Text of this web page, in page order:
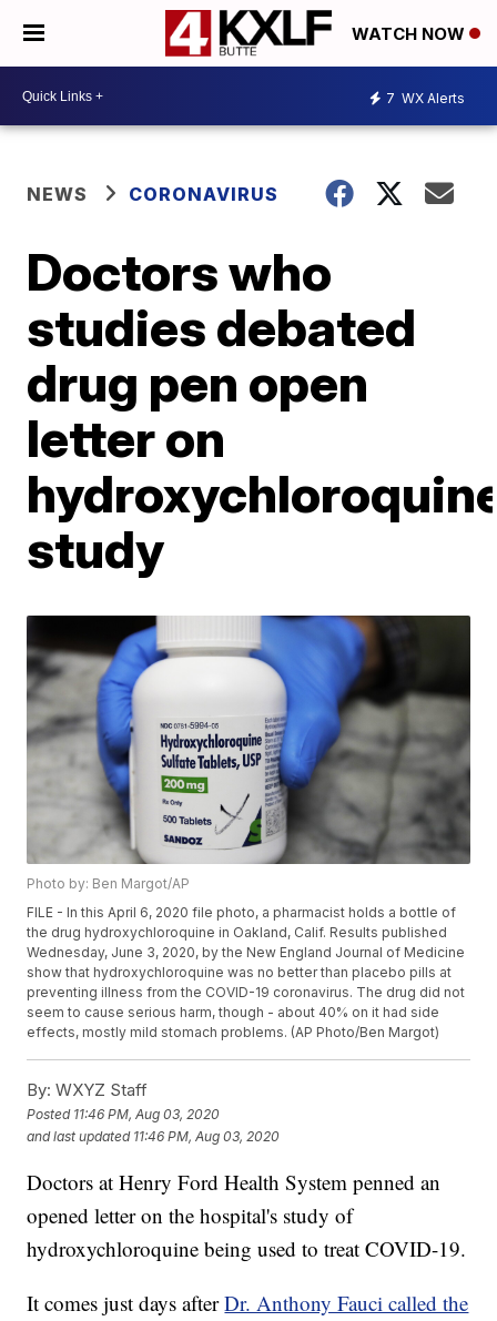
WATCH NOW
7 WX Alerts
NEWS CORONAVIRUS
Doctors who
studies debated
drug pen open
letter on
study
Photo by: Ben Margot/AP
FILE - In this April 6, 2020 file photo, a pharmacist holds a bottle of
the drug hydroxychloroquine in Oakland, Calif. Results published
Wednesday, June 3, 2020, by the New England Journal of Medicine
show that hydroxychloroquine was no better than placebo pills at
preventing illness from the COVID-19 coronavirus. The drug did not
seem to cause serious harm, though - about 40% on it had side
effects, mostly mild stomach problems. (AP Photo/Ben Margot)
By: WXYZ Staff
Posted 11:46 PM, Aug 03, 2020
and last updated 11:46 PM, Aug 03, 2020
Doctors at Henry Ford Health System penned an
opened letter on the hospital's study of
hydroxychloroquine being used to treat COVID-19.
It comes just days afterDr. Anthony Fauci called the